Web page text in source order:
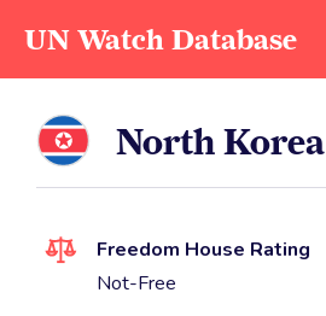
UN Watch Database
North Korea
Freedom House Rating
Not-Free